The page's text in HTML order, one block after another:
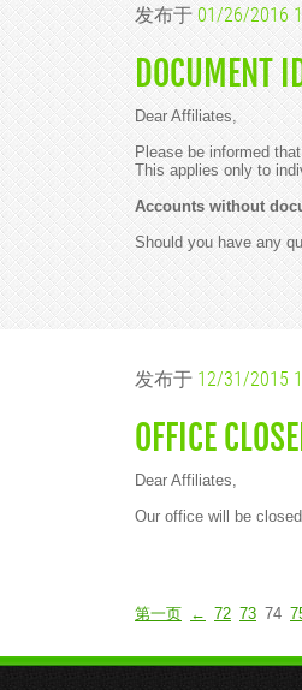
发布于01/26/2016
DOCUMENT
Dear Affiliates,
Please be informed
This applies only to
Accounts without
Should you have any
发布于 12/31/2015
OFFICE
Dear Affiliates,
Our office will be
第一页 ← 72 73 74